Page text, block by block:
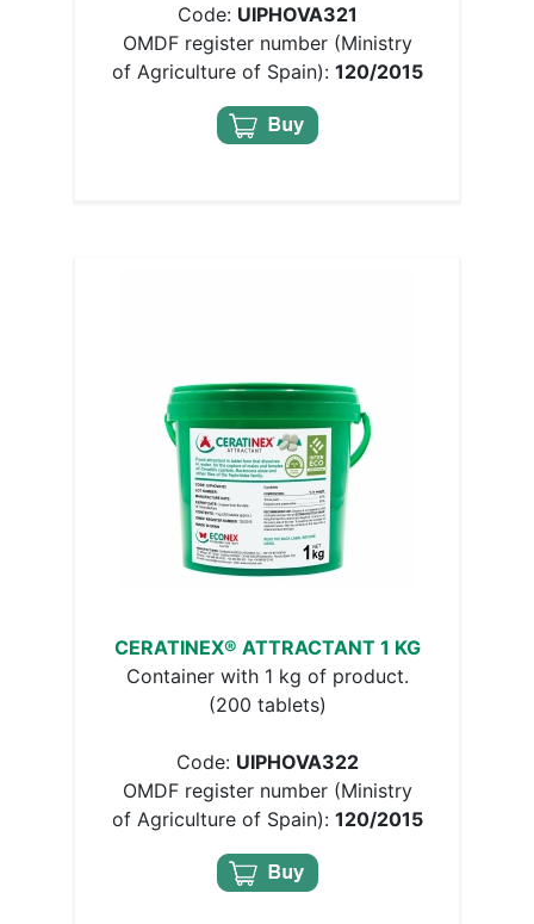
Code: UIPHOVA321
OMDF register number (Ministry
of Agriculture of Spain): 120/2015
CERATINEX® ATTRACTANT 1 KG
Container with 1 kg of product.
(200 tablets)
Code: UIPHOVA322
OMDF register number (Ministry
of Agriculture of Spain): 120/2015